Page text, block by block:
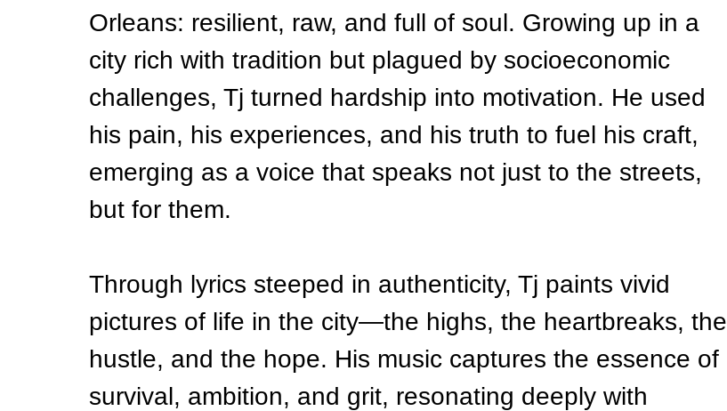
Orleans: resilient, raw, and full of soul. Growing up in a
city rich with tradition but plagued by socioeconomic
challenges, Tj turned hardship into motivation. He used
his pain, his experiences, and his truth to fuel his craft,
emerging as a voice that speaks not just to the streets,
but for them.
Through lyrics steeped in authenticity, Tj paints vivid
pictures of life in the city—the highs, the heartbreaks, the
hustle, and the hope. His music captures the essence of
survival, ambition, and grit, resonating deeply with